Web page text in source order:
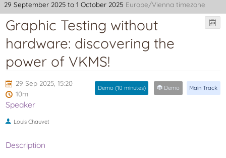
29 September 2025 to 1 October 2025 Europe/Vienna timezone
Graphic Testing without
hardware: discovering the
power of VKMS!
29 Sep 2025, 15:20
10m
Demo (10 minutes) Demo Main Track
Speaker
Louis Chauvet
Description